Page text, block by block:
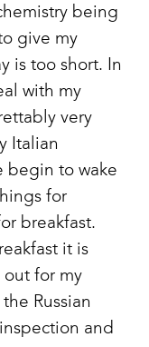
being
give my
is too short. In
with my
very
Italian
begin to wake
for
breakfast.
it is
out for my
Russian
and